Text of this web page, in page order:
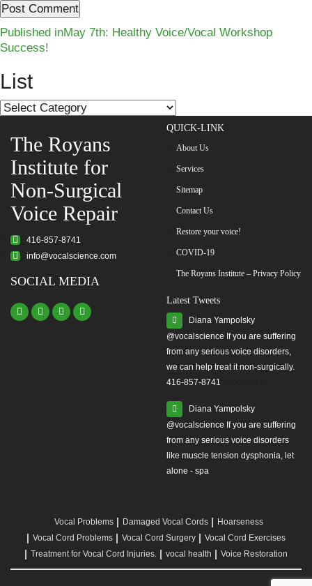
Post
navigation
Published inMay 7th: Healthy Voice/Vocal Workshop
Success!
List
List
The Royans
Institute for
Non-Surgical
Voice Repair
416-857-8741
info@vocalscience.com
SOCIAL MEDIA
QUICK-LINK
About Us
Services
Sitemap
Contact Us
Restore your voice!
COVID-19
The Royans Institute – Privacy Policy
Latest Tweets
Diana Yampolsky
from any serious voice disorders,
we can help treat it non-surgically.
416-857-8741
Diana Yampolsky
from any serious voice disorders
like muscle tension dysphonia, let
alone - spa
Vocal Problems Damaged Vocal Cords
Hoarseness
Vocal Cord Problems
Vocal Cord Surgery
Vocal Cord Exercises
Treatment for Vocal Cord Injuries.
vocal health Voice Restoration